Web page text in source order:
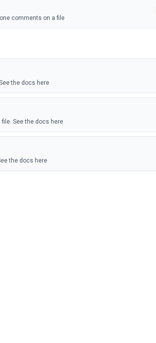
comments on a file
the docs here
See the docs here
the docs here